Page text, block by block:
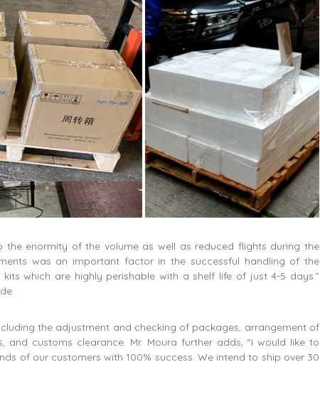
enormity of the volume as well as reduced flights during the
was an important factor in the successful handling of the
which are highly perishable with a shelf life of just 4-5 days.”
the adjustment and checking of packages, arrangement of
customs clearance. Mr. Moura further adds, “I would like to
of our customers with 100% success. We intend to ship over 30